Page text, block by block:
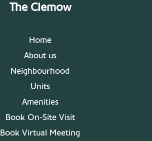
The Clemow
Home
About us
Neighbourhood
Units
Amenities
Book On-Site Visit
Book Virtual Meeting